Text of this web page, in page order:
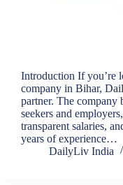
Introduction If you’re
company in Bihar,
partner. The company
seekers and
transparent salaries,
years of experience…
DailyLiv India